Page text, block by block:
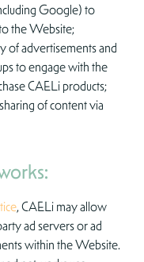
Google) to
the Website;
of advertisements and
to engage with the
CAELi products;
of content via
, CAELi may allow
ad servers or ad
within the Website.